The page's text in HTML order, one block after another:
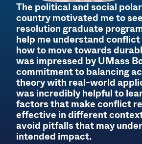
The political and social
country motivated me to
resolution graduate
help me understand
how to move towards
was impressed by UMass
commitment to balancing
theory with real-world
was incredibly helpful to
factors that make conflict
effective in different
avoid pitfalls that may
intended impact.